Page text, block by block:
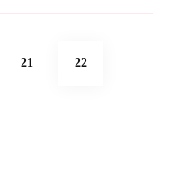
PAGE
21 PAGE
22